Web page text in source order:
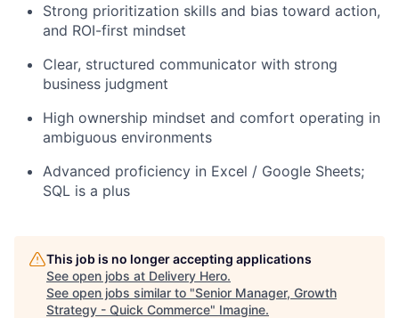
Strong prioritization skills and bias toward action,
and ROI-first mindset
Clear, structured communicator with strong
business judgment
High ownership mindset and comfort operating in
ambiguous environments
Advanced proficiency in Excel / Google Sheets;
SQL is a plus
This job is no longer accepting applications
See open jobs at Delivery Hero.
See open jobs similar to "Senior Manager, Growth
Strategy - Quick Commerce" Imagine.